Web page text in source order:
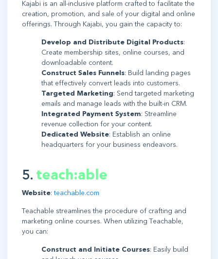
Kajabi is an all-inclusive platform crafted to facilitate the
creation, promotion, and sale of your digital and online
offerings. Through Kajabi, you gain the capacity to:
Develop and Distribute Digital Products:
Create membership sites, online courses, and
downloadable content.
Construct Sales Funnels: Build landing pages
that effectively convert leads into customers.
Targeted Marketing: Send targeted marketing
emails and manage leads with the built-in CRM.
Integrated Payment System: Streamline
revenue collection for your content.
Dedicated Website: Establish an online
headquarters for your business endeavors.
5. teach:able
Website:teachable.com
Teachable streamlines the procedure of crafting and
marketing online courses. When utilizing Teachable,
you can:
Construct and Initiate Courses: Easily build